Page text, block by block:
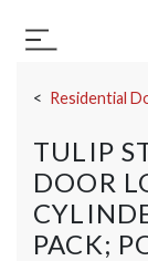
Toggle
Residential
TULIP
DOOR
PACK;